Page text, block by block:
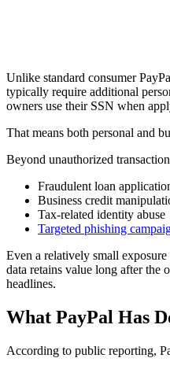
Unlike standard consumer
typically require additional
owners use their SSN when
That means both personal and
Beyond unauthorized
Fraudulent loan
Business credit
Tax-related identity abuse
Targeted phishing
Even a relatively small
data retains value long after the
headlines.
What PayPal Has
According to public reporting,